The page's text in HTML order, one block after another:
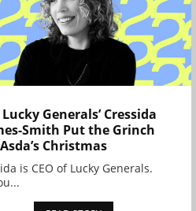
Generals’ Cressida
Smith Put the Grinch
Christmas
is CEO of Lucky Generals.